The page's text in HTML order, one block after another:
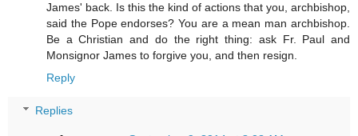
James' back. Is this the kind of actions that you, archbishop,
said the Pope endorses? You are a mean man archbishop.
Be a Christian and do the right thing: ask Fr. Paul and
Monsignor James to forgive you, and then resign.
Reply
Replies